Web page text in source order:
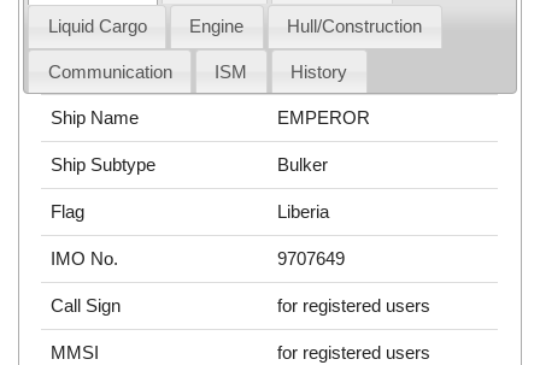
Liquid Cargo Engine Hull/Construction
Communication ISM History
Ship Name EMPEROR
Ship Subtype Bulker
Flag Liberia
IMO No. 9707649
Call Sign for registered users
MMSI for registered users